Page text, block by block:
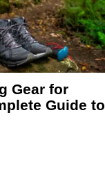
Gear for
Guide to